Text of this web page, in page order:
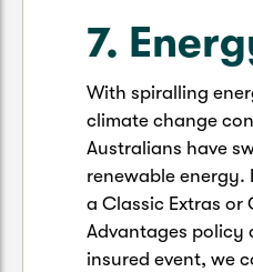
7.
With spiralling
climate change
Australians have
renewable energy.
a Classic Extras or
Advantages policy
insured event, we